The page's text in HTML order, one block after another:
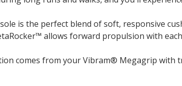
is the perfect blend of soft, responsive
allows forward propulsion with
comes from your Vibram® Megagrip with